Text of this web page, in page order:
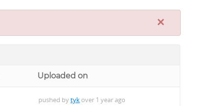
×
Uploaded on
pushed bytyk over 1 year ago